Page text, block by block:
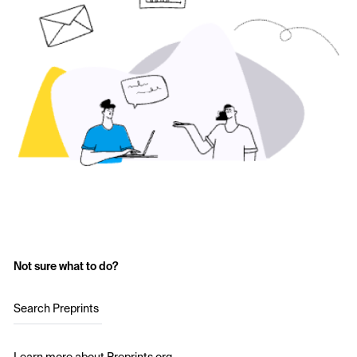
Not sure what to do?
Search Preprints